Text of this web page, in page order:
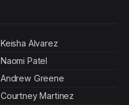
Keisha Alvarez
Naomi Patel
Andrew Greene
Courtney Martinez